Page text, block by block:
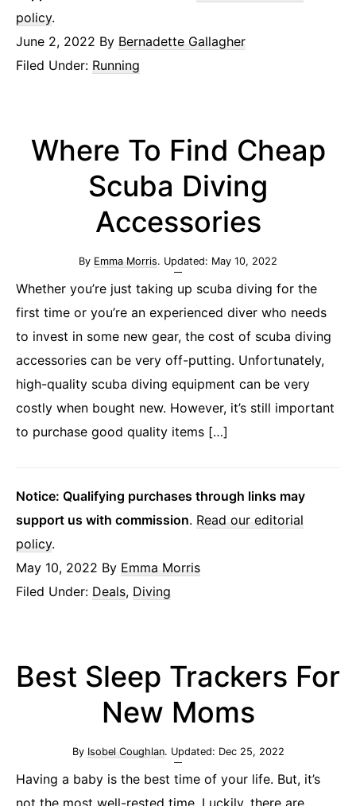
policy.
June 2, 2022 By Bernadette Gallagher
Filed Under: Running
Where To Find Cheap
Scuba Diving
Accessories
By Emma Morris. Updated: May 10, 2022
Whether you’re just taking up scuba diving for the
first time or you’re an experienced diver who needs
to invest in some new gear, the cost of scuba diving
accessories can be very off-putting. Unfortunately,
high-quality scuba diving equipment can be very
costly when bought new. However, it’s still important
to purchase good quality items […]
Notice: Qualifying purchases through links may
support us with commission. Read our editorial
policy.
May 10, 2022 By Emma Morris
Filed Under: Deals, Diving
Best Sleep Trackers For
New Moms
By Isobel Coughlan. Updated: Dec 25, 2022
Having a baby is the best time of your life. But, it’s
not the most well-rested time. Luckily, there are